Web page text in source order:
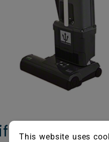
This website uses